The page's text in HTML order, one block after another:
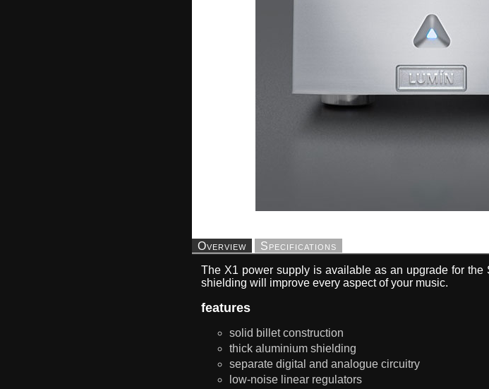
Overview Specifications
The X1 power supply is available as an upgrade for
shielding will improve every aspect of your music.
features
solid billet construction
thick aluminium shielding
separate digital and analogue circuitry
low-noise linear regulators